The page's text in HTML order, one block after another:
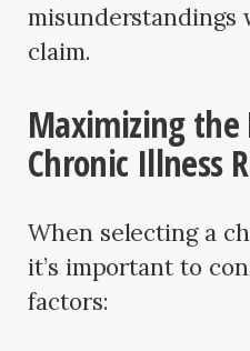
misunderstandings
claim.
Maximizing the
Chronic Illness
When selecting a
it’s important to
factors: